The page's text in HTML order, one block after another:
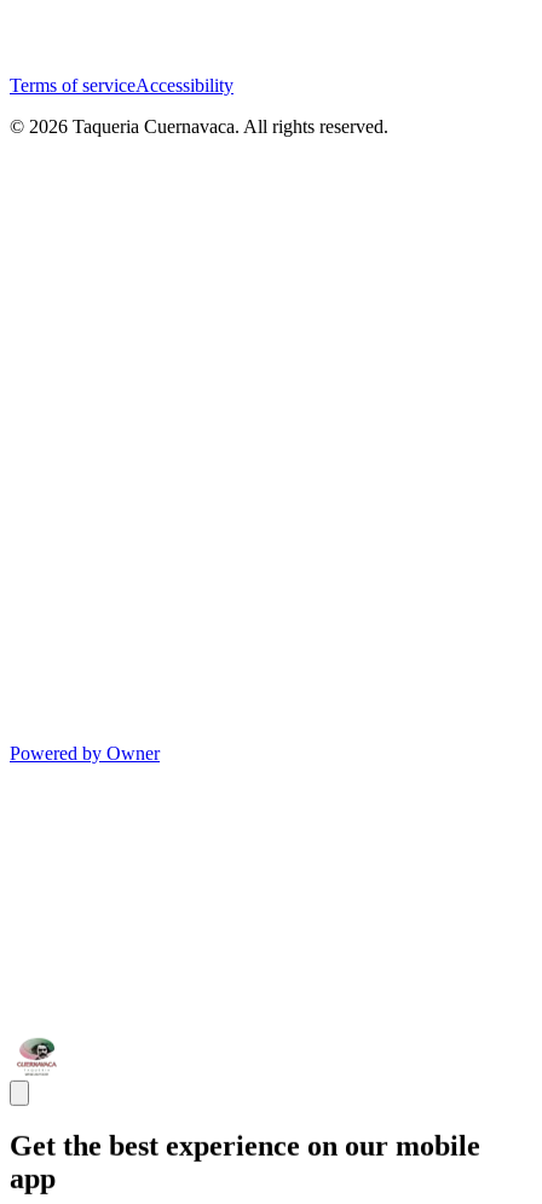
Terms of serviceAccessibility
© 2026 Taqueria Cuernavaca. All rights reserved.
Powered by Owner
Get the best experience on our mobile
app